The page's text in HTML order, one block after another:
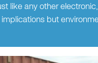
like any other
but